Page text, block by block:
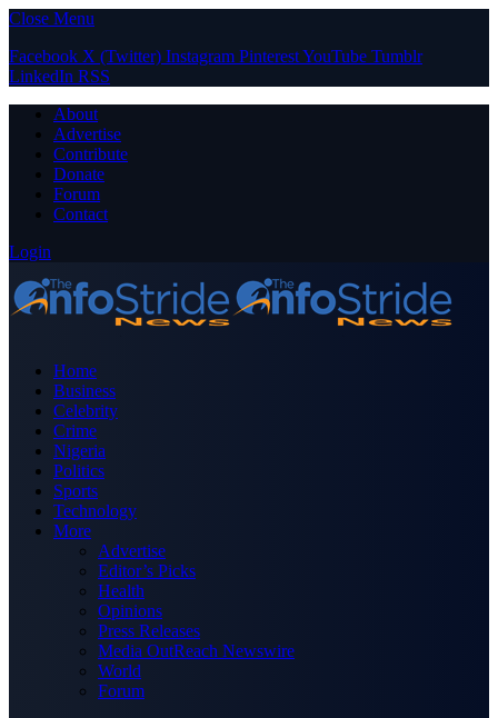
Close Menu
Facebook X (Twitter) Instagram PinterestYouTube Tumblr
LinkedIn RSS
About
Advertise
Contribute
Donate
Forum
Contact
Login
Home
Business
Celebrity
Crime
Nigeria
Politics
Sports
Technology
More
Advertise
Editor’s Picks
Health
Opinions
Press Releases
Media OutReach Newswire
World
Forum